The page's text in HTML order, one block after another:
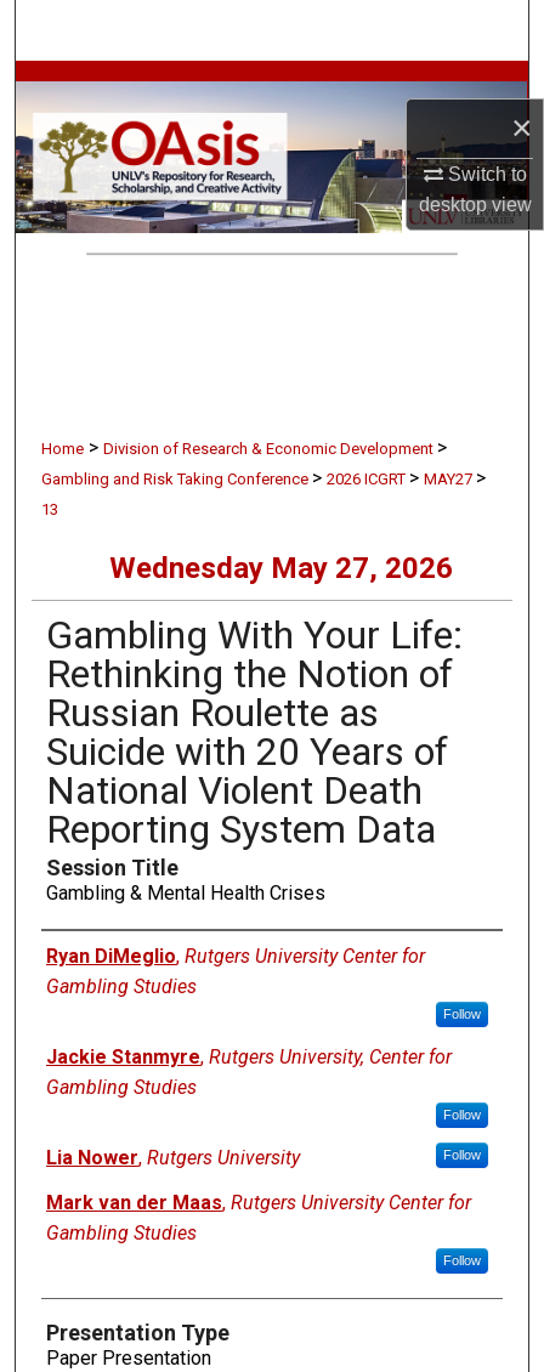
×
Switch to
desktopview
Browse Collections
My Account
About
Home > Division of Research & Economic Development >
Gambling and Risk Taking Conference > 2026 ICGRT > MAY27 >
13
Wednesday May 27, 2026
Gambling With Your Life:
Rethinking the Notion of
Russian Roulette as
Suicide with 20 Years of
National Violent Death
Reporting System Data
Session Title
Gambling & Mental Health Crises
Presenters
Ryan DiMeglio, Rutgers University Center for
Gambling Studies
Follow
Jackie Stanmyre, Rutgers University, Center for
Gambling Studies
Follow
Lia Nower, Rutgers University Follow
Mark van der Maas, Rutgers University Center for
Gambling Studies
Follow
Presentation Type
Paper Presentation